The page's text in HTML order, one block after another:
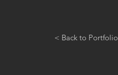
< Back to Portfolio